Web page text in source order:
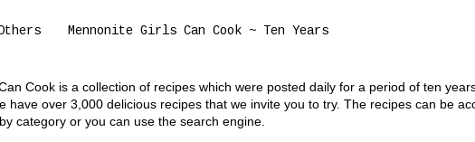
Mennonite Girls Can Cook ~ Ten Years
Cook is a collection of recipes which were posted daily for a period of ten
have over 3,000 delicious recipes that we invite you to try. The recipes can be
category or you can use the search engine.